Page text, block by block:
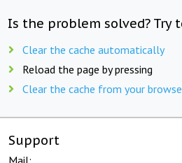
Is the problem solved? Try
Clear the cache automatically
Reload the page by pressing
Clear the cache from your
Support
Mail: